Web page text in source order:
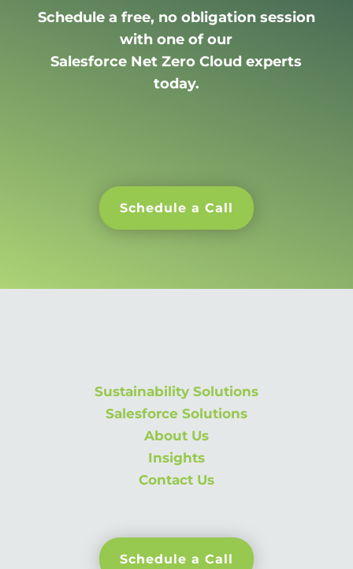
Schedule a free, no obligation session
with one of our
Salesforce Net Zero Cloud experts
today.
Schedule a Call
Sustainability Solutions
Salesforce Solutions
About Us
Insights
Contact Us
Schedule a Call